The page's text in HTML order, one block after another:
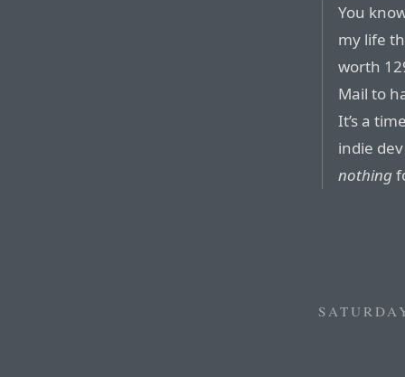
You
my life
worth
Mail to
It’s a
indie
nothing